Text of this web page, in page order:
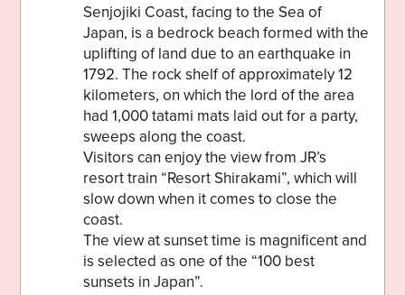
Senjojiki Coast, facing to the Sea of
Japan, is a bedrock beach formed with the
uplifting of land due to an earthquake in
1792. The rock shelf of approximately 12
kilometers, on which the lord of the area
had 1,000 tatami mats laid out for a party,
sweeps along the coast.
Visitors can enjoy the view from JR’s
resort train “Resort Shirakami”, which will
slow down when it comes to close the
coast.
The view at sunset time is magnificent and
is selected as one of the “100 best
sunsets in Japan”.